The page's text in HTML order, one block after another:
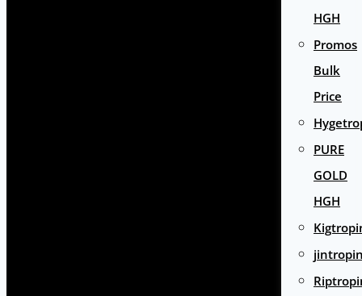
HGH
Promos
Bulk
Price
PURE
GOLD
HGH